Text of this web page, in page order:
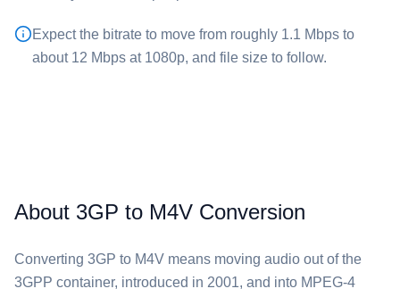
Expect the bitrate to move from roughly 1.1 Mbps to
about 12 Mbps at 1080p, and file size to follow.
About 3GP to M4V Conversion
Converting ⁦3GP⁩ to ⁦M4V⁩ means moving audio out of the
3GPP container, introduced in 2001, and into MPEG-4